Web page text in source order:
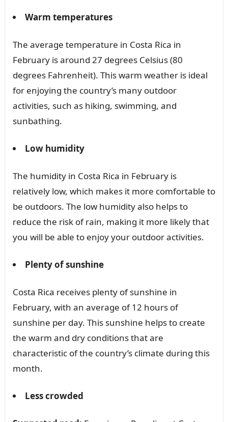
Warm temperatures
The average temperature in Costa Rica in
February is around 27 degrees Celsius (80
degrees Fahrenheit). This warm weather is ideal
for enjoying the country’s many outdoor
activities, such as hiking, swimming, and
sunbathing.
Low humidity
The humidity in Costa Rica in February is
relatively low, which makes it more comfortable to
be outdoors. The low humidity also helps to
reduce the risk of rain, making it more likely that
you will be able to enjoy your outdoor activities.
Plenty of sunshine
Costa Rica receives plenty of sunshine in
February, with an average of 12 hours of
sunshine per day. This sunshine helps to create
the warm and dry conditions that are
characteristic of the country’s climate during this
month.
Less crowded